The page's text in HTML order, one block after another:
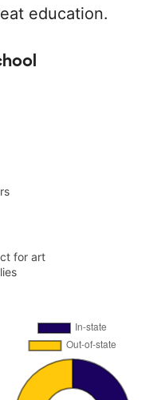
education.
for art